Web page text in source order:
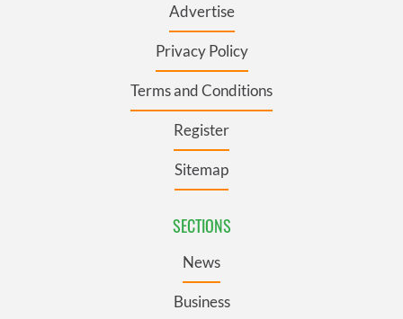
Advertise
Privacy Policy
Terms and Conditions
Register
Sitemap
SECTIONS
News
Business